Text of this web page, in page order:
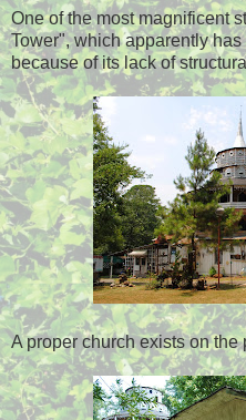
One of the most magnificent
Tower", which apparently
because of its lack of
A proper church exists on the